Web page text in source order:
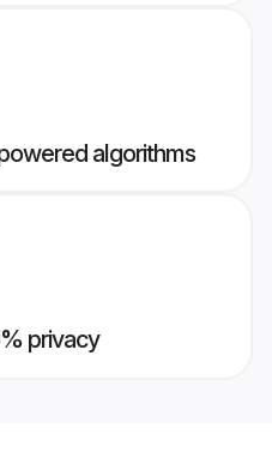
algorithms
privacy